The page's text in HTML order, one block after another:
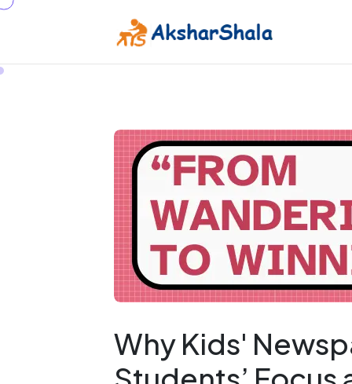
Why Kids'